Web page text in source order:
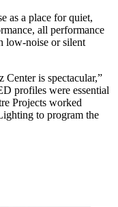
as a place for quiet,
all performance
low-noise or silent
is spectacular,”
profiles were essential
Projects worked
to program the